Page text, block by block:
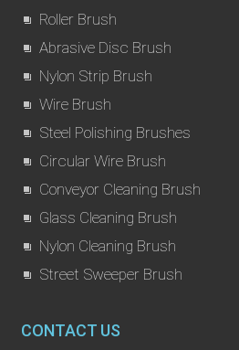
Roller Brush
Abrasive Disc Brush
Nylon Strip Brush
Wire Brush
Steel Polishing Brushes
Circular Wire Brush
Conveyor Cleaning Brush
Glass Cleaning Brush
Nylon Cleaning Brush
Street Sweeper Brush
CONTACT US